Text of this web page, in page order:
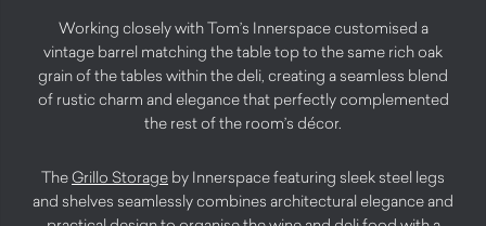
Working closely with Tom’s Innerspace customised a
vintage barrel matching the table top to the same rich oak
grain of the tables within the deli, creating a seamless blend
of rustic charm and elegance that perfectly complemented
the rest of the room’s décor.
TheGrillo Storage by Innerspace featuring sleek steel legs
and shelves seamlessly combines architectural elegance and